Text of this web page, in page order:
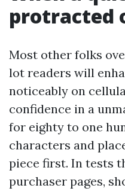
protracted
Most other folks
lot readers will
noticeably on
confidence in a
for eighty to one
characters and
piece first. In tests
purchaser pages,